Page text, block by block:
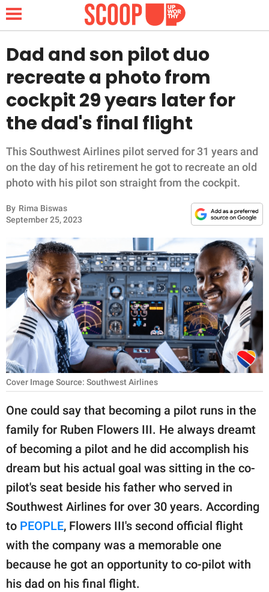
NEWS
LIFESTYLE
FUNNY
WHOLESOME
INSPIRING
ANIMALS
RELATIONSHIPS
PARENTING
WORK
SCIENCE AND
NATURE
About Us
Contact Us
Privacy Policy
SCOOP UPWORTHY is
GOOD Worldwide Inc.
publishing
family.
© GOOD Worldwide Inc.
Dad and son pilot duo
recreate a photo from
cockpit 29 years later for
the dad's final flight
This Southwest Airlines pilot served for 31 years and
on the day of his retirement he got to recreate an old
photo with his pilot son straight from the cockpit.
By Rima Biswas
September 25, 2023
Cover Image Source: Southwest Airlines
One could say that becoming a pilot runs in the
family for Ruben Flowers III. He always dreamt
of becoming a pilot and he did accomplish his
dream but his actual goal was sitting in the co-
pilot's seat beside his father who served in
Southwest Airlines for over 30 years. According
to PEOPLE, Flowers III's second official flight
with the company was a memorable one
because he got an opportunity to co-pilot with
his dad on his final flight.